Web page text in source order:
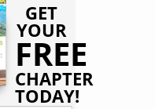
GET
YOUR
FREE
CHAPTER
TODAY!